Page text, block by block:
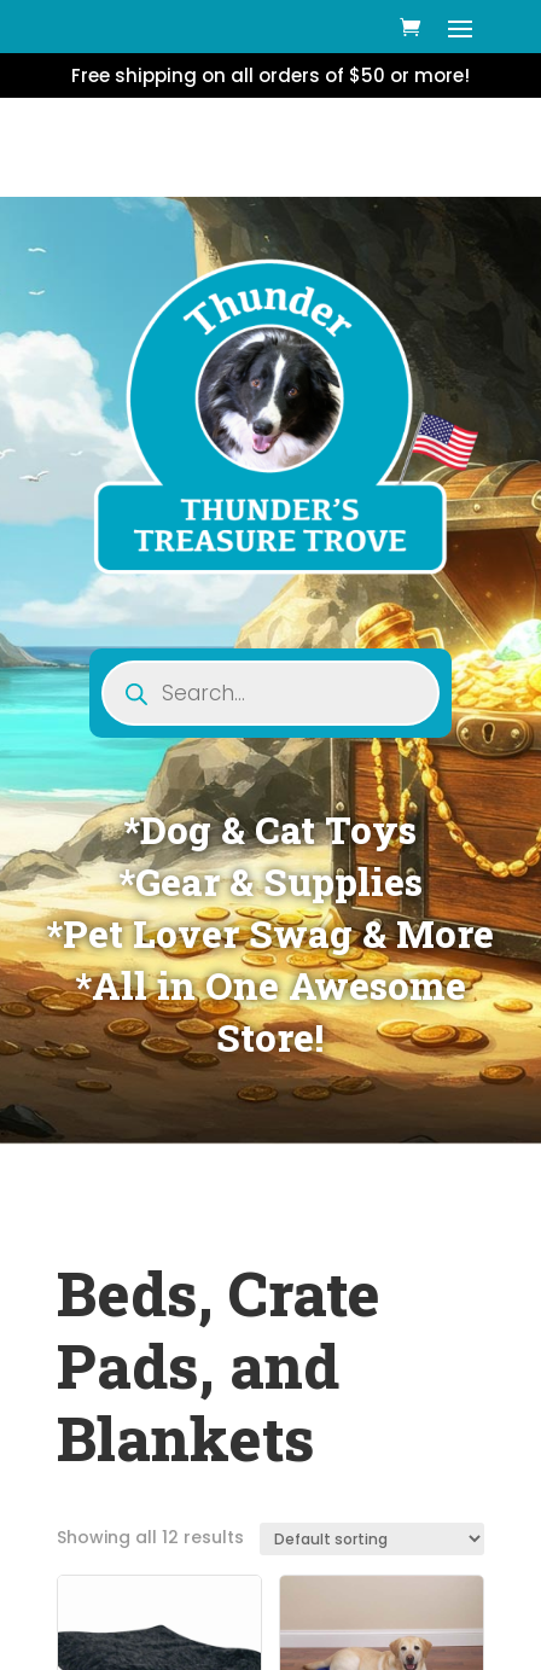
Free shipping on all orders of $50 or more!
Products
search
*Dog & Cat Toys
*Gear & Supplies
*Pet Lover Swag & More
*All in One Awesome
Store!
Beds, Crate
Pads, and
Blankets
Showing all 12 results